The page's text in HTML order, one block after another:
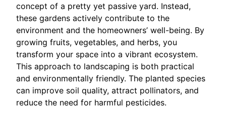
concept of a pretty yet passive yard. Instead,
these gardens actively contribute to the
environment and the homeowners’ well-being. By
growing fruits, vegetables, and herbs, you
transform your space into a vibrant ecosystem.
This approach to landscaping is both practical
and environmentally friendly. The planted species
can improve soil quality, attract pollinators, and
reduce the need for harmful pesticides.